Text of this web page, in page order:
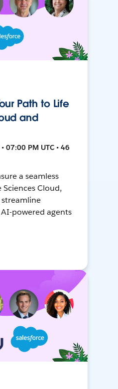
Path to Life
and
07:00 PM UTC • 46
a seamless
Cloud,
streamline
powered agents